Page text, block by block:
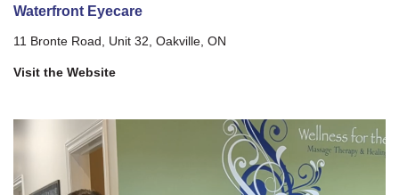
Waterfront Eyecare
11 Bronte Road, Unit 32, Oakville, ON
Visit the Website